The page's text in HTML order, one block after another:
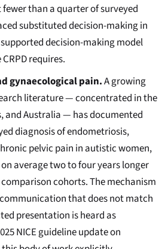
than a quarter of surveyed
substituted decision-making in
decision-making model
requires.
gynaecological pain.A growing
literature — concentrated in the
and Australia — has documented
diagnosis of endometriosis,
pelvic pain in autistic women,
average two to four years longer
cohorts. The mechanism
that does not match
presentation is heard as
NICE guideline update on